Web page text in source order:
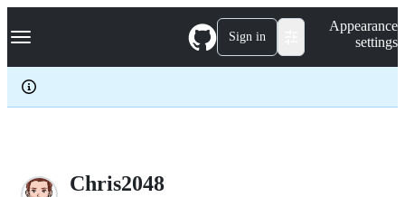
k
p
c
Navigation Menu Sign in
Appearance
settings
Chris2048